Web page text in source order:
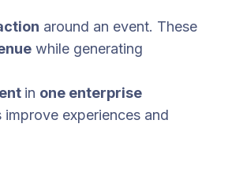
around an event. These
while generating
in one enterprise
experiences and